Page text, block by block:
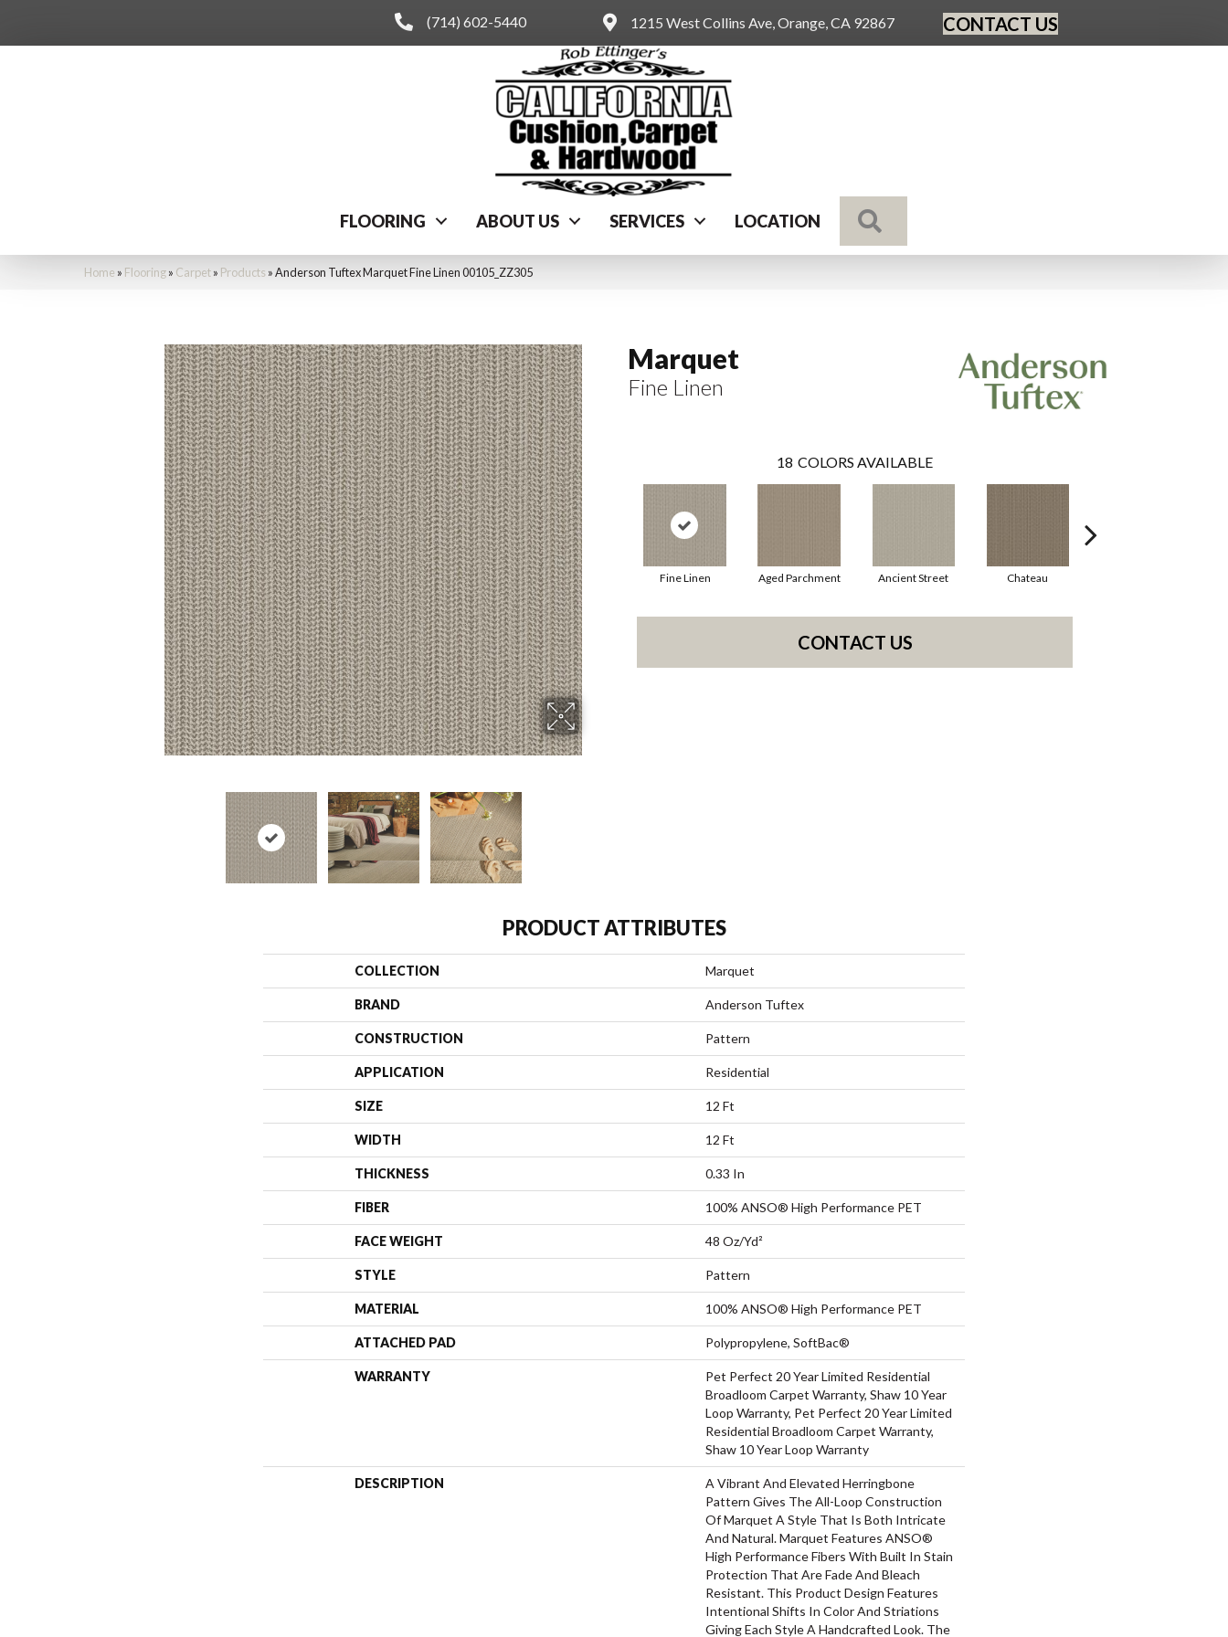
(714) 602-5440 1215 West Collins Ave, Orange, CA 92867 CONTACT US
FLOORING ABOUT US SERVICES LOCATION
Home » Flooring» Carpet» Products »Anderson Tuftex Marquet Fine Linen 00105_ZZ305
Marquet
Fine Linen
18 COLORS AVAILABLE
Fine Linen Aged Parchment Ancient Street Chateau
CONTACT US
PRODUCT ATTRIBUTES
COLLECTION Marquet
BRAND Anderson Tuftex
CONSTRUCTION Pattern
APPLICATION Residential
SIZE 12 Ft
WIDTH 12 Ft
THICKNESS 0.33 In
FIBER 100% ANSO® High Performance PET
FACE WEIGHT 48 Oz/yd²
STYLE Pattern
MATERIAL 100% ANSO® High Performance PET
ATTACHED PAD Polypropylene, SoftBac®
WARRANTY
Pet Perfect 20 Year Limited Residential
Broadloom Carpet Warranty, Shaw 10 Year
Loop Warranty, Pet Perfect 20 Year Limited
Residential Broadloom Carpet Warranty,
Shaw 10 Year Loop Warranty
DESCRIPTION
A Vibrant And Elevated Herringbone
Pattern Gives The All-Loop Construction
Of Marquet A Style That Is Both Intricate
And Natural. Marquet Features ANSO®
High Performance Fibers With Built In Stain
Protection That Are Fade And Bleach
Resistant. This Product Design Features
Intentional Shifts In Color And Striations
Giving Each Style A Handcrafted Look. The